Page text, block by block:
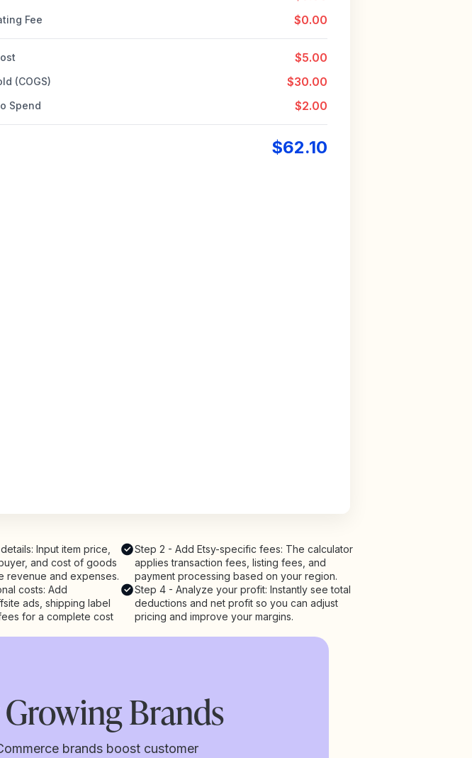
Fee $0.00
$5.00
(COGS) $30.00
Spend $2.00
$62.10
Input item price,
and cost of goods
revenue and expenses.
Step 2 - Add Etsy-specific fees: The calculator
applies transaction fees, listing fees, and
payment processing based on your region.
costs: Add
ads, shipping label
for a complete cost
Step 4 - Analyze your profit: Instantly see total
deductions and net profit so you can adjust
pricing and improve your margins.
Brands
brands boost customer